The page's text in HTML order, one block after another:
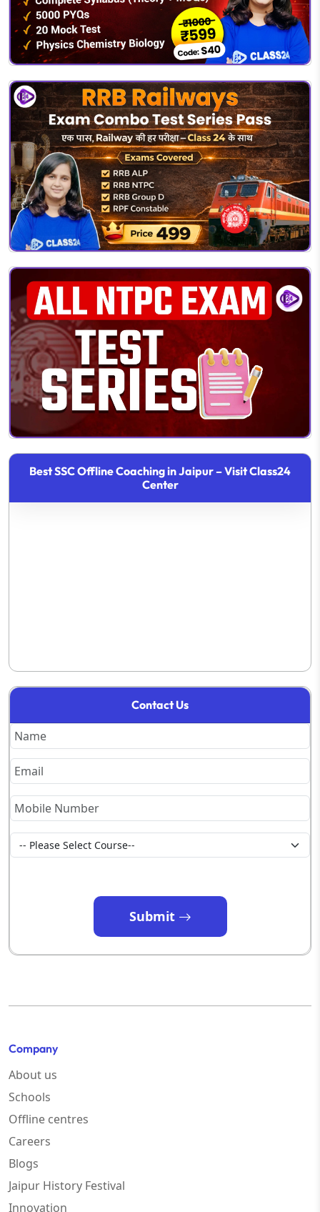
Best SSC Offline Coaching in Jaipur – Visit Class24
Center
Contact Us
Submit
Company
About us
Schools
Offline centres
Careers
Blogs
Jaipur History Festival
Innovation